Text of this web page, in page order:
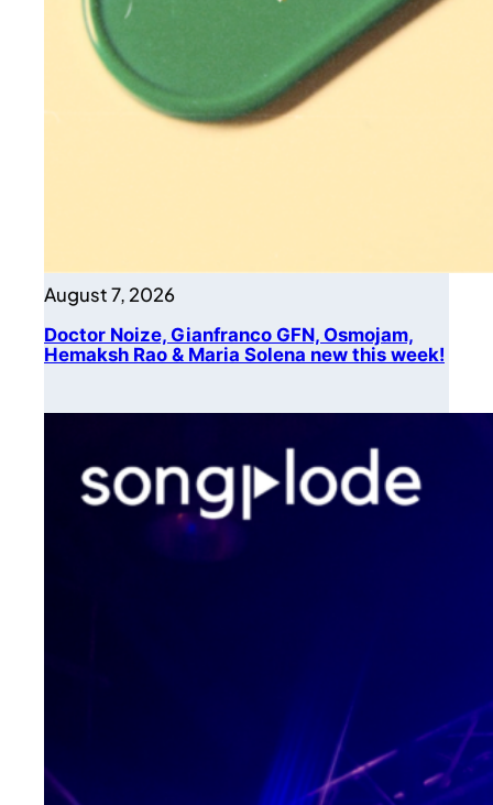
August 7, 2026
Doctor Noize, Gianfranco GFN, Osmojam,
Hemaksh Rao & Maria Solena new this week!